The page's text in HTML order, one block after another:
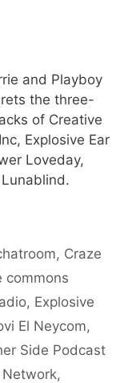
and Playboy
the three-
of Creative
Explosive Ear
Loveday,
, Craze
commons
, Explosive
El Neycom,
Side Podcast
,